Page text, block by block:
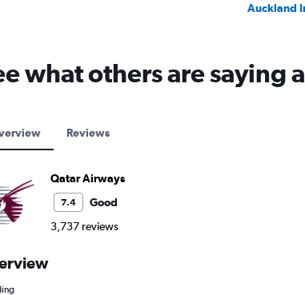
Auckland
what others are saying
Reviews
Qatar Airways
7.4
Good
3,737 reviews